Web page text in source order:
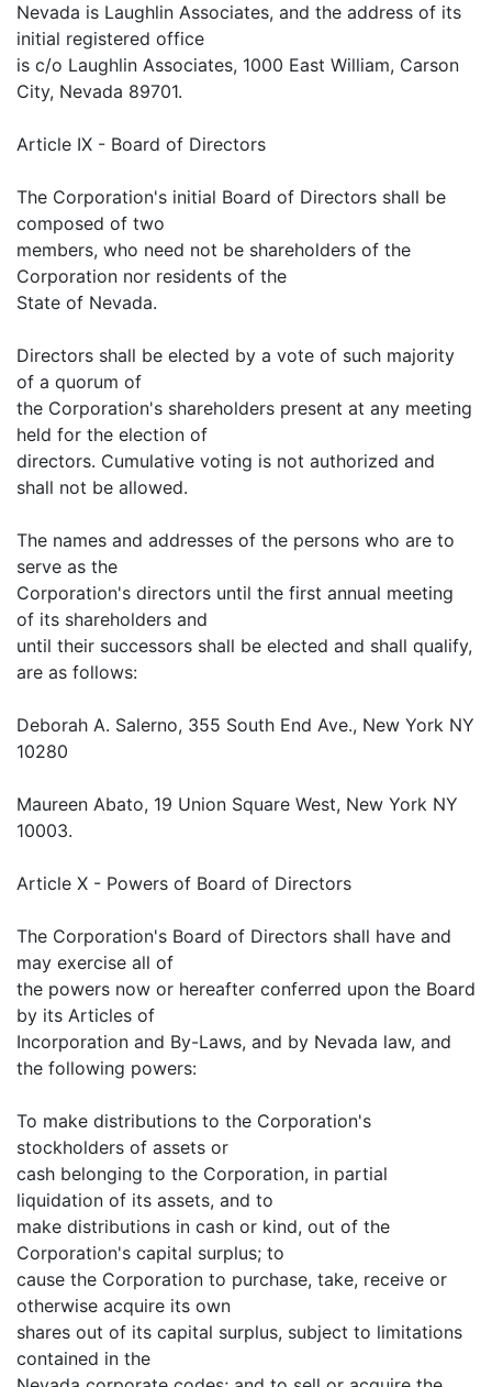
Nevada is Laughlin Associates, and the address of its
initial registered office
is c/o Laughlin Associates, 1000 East William, Carson
City, Nevada 89701.
Article IX - Board of Directors
The Corporation's initial Board of Directors shall be
composed of two
members, who need not be shareholders of the
Corporation nor residents of the
State of Nevada.
Directors shall be elected by a vote of such majority
of a quorum of
the Corporation's shareholders present at any meeting
held for the election of
directors. Cumulative voting is not authorized and
shall not be allowed.
The names and addresses of the persons who are to
serve as the
Corporation's directors until the first annual meeting
of its shareholders and
until their successors shall be elected and shall qualify,
are as follows:
Deborah A. Salerno, 355 South End Ave., New York NY
10280
Maureen Abato, 19 Union Square West, New York NY
10003.
Article X - Powers of Board of Directors
The Corporation's Board of Directors shall have and
may exercise all of
the powers now or hereafter conferred upon the Board
by its Articles of
Incorporation and By-Laws, and by Nevada law, and
the following powers:
To make distributions to the Corporation's
stockholders of assets or
cash belonging to the Corporation, in partial
liquidation of its assets, and to
make distributions in cash or kind, out of the
Corporation's capital surplus; to
cause the Corporation to purchase, take, receive or
otherwise acquire its own
shares out of its capital surplus, subject to limitations
contained in the